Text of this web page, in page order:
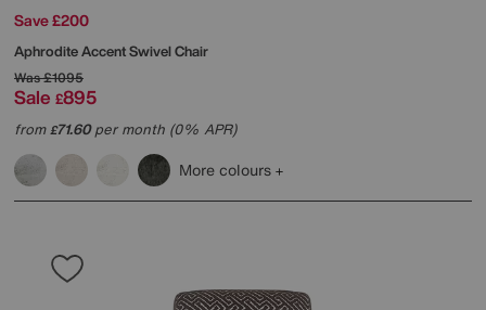
Save £200
Aphrodite Accent Swivel Chair
Was£1095
Sale £895
from£71.60per month (0% APR)
More colours